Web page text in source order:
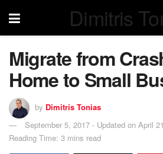
Dimitris
Migrate from
Home to Small
by Dimitris Tonias
September 5, 2017 - Updated on April
Reading Time: 3 mins read